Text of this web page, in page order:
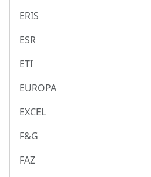
ERIS
ESR
ETI
EUROPA
EXCEL
F&G
FAZ